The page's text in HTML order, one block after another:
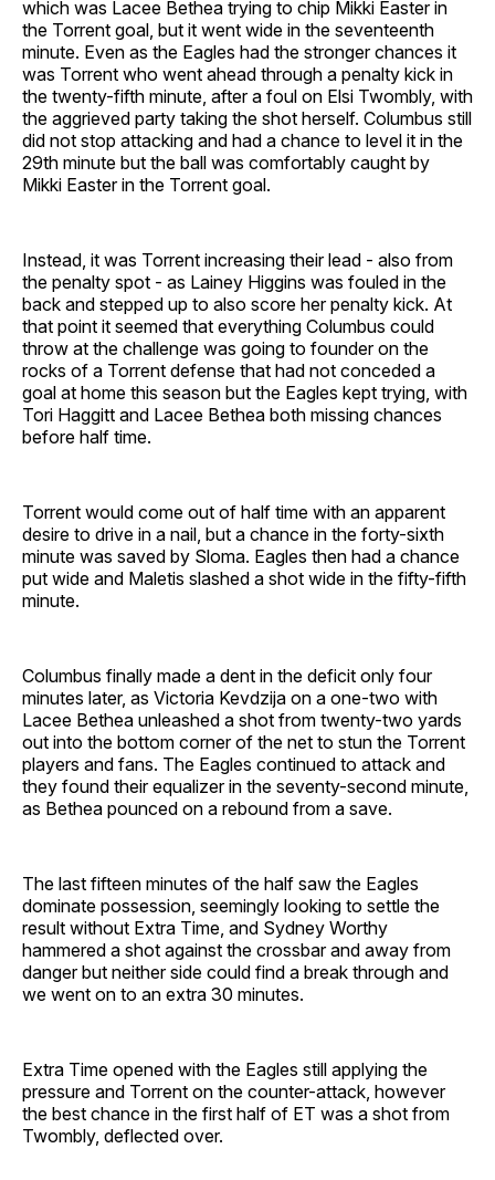
which was Lacee Bethea trying to chip Mikki Easter in
the Torrent goal, but it went wide in the seventeenth
minute. Even as the Eagles had the stronger chances it
was Torrent who went ahead through a penalty kick in
the twenty-fifth minute, after a foul on Elsi Twombly, with
the aggrieved party taking the shot herself. Columbus still
did not stop attacking and had a chance to level it in the
29th minute but the ball was comfortably caught by
Mikki Easter in the Torrent goal.
Instead, it was Torrent increasing their lead - also from
the penalty spot - as Lainey Higgins was fouled in the
back and stepped up to also score her penalty kick. At
that point it seemed that everything Columbus could
throw at the challenge was going to founder on the
rocks of a Torrent defense that had not conceded a
goal at home this season but the Eagles kept trying, with
Tori Haggitt and Lacee Bethea both missing chances
before half time.
Torrent would come out of half time with an apparent
desire to drive in a nail, but a chance in the forty-sixth
minute was saved by Sloma. Eagles then had a chance
put wide and Maletis slashed a shot wide in the fifty-fifth
minute.
Columbus finally made a dent in the deficit only four
minutes later, as Victoria Kevdzija on a one-two with
Lacee Bethea unleashed a shot from twenty-two yards
out into the bottom corner of the net to stun the Torrent
players and fans. The Eagles continued to attack and
they found their equalizer in the seventy-second minute,
as Bethea pounced on a rebound from a save.
The last fifteen minutes of the half saw the Eagles
dominate possession, seemingly looking to settle the
result without Extra Time, and Sydney Worthy
hammered a shot against the crossbar and away from
danger but neither side could find a break through and
we went on to an extra 30 minutes.
Extra Time opened with the Eagles still applying the
pressure and Torrent on the counter-attack, however
the best chance in the first half of ET was a shot from
Twombly, deflected over.